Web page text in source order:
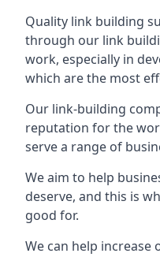
Quality link building
through our link
work, especially in
which are the most
Our link-building
reputation for the
serve a range of
We aim to help
deserve, and this is
good for.
We can help